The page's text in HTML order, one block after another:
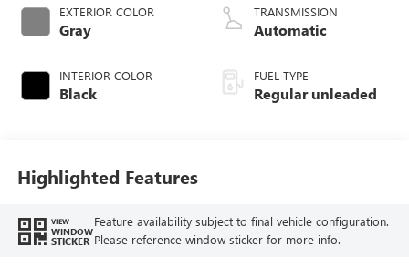
EXTERIOR COLOR
Gray
INTERIOR COLOR
Black
TRANSMISSION
Automatic
FUEL TYPE
Regular unleaded
Highlighted Features
VIEW
WINDOW
STICKER
Feature availability subject to final vehicle configuration.
Please reference window sticker for more info.